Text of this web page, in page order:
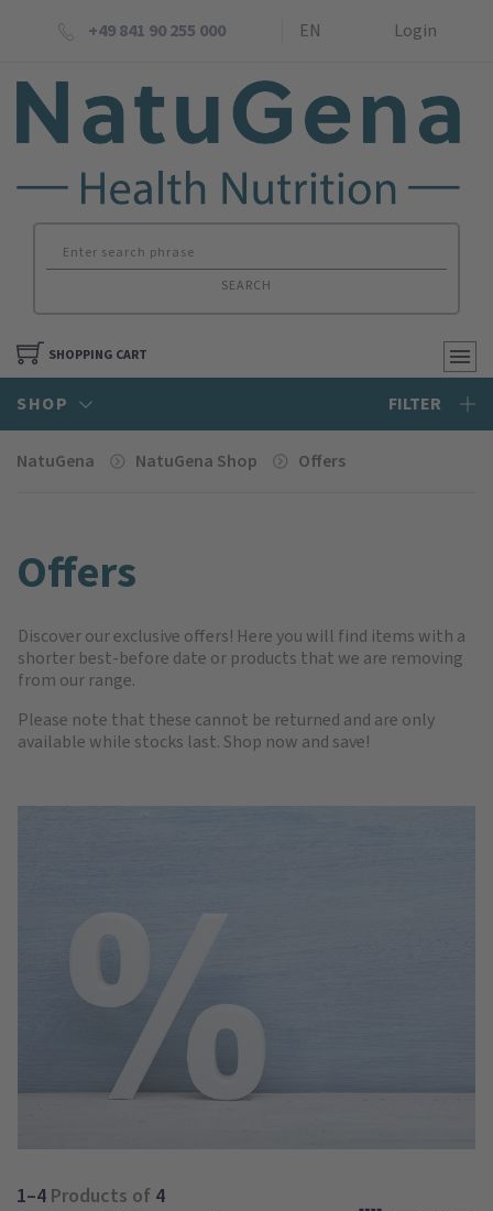
+49 841 90 255 000 EN Login
SEARCH
SHOPPING CART
SHOP FILTER
NatuGena NatuGena Shop Offers
Offers
Discover our exclusive offers! Here you will find items with a
shorter best-before date or products that we are removing
from our range.
Please note that these cannot be returned and are only
available while stocks last. Shop now and save!
1–4 Products of 4